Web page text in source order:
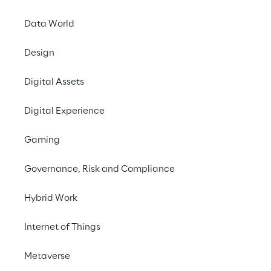
Data World
Design
Digital Assets
Digital Experience
Gaming
Governance, Risk and Compliance
Hybrid Work
Internet of Things
Metaverse
#Data Mesh
#Governance
unlock AI-driven growth